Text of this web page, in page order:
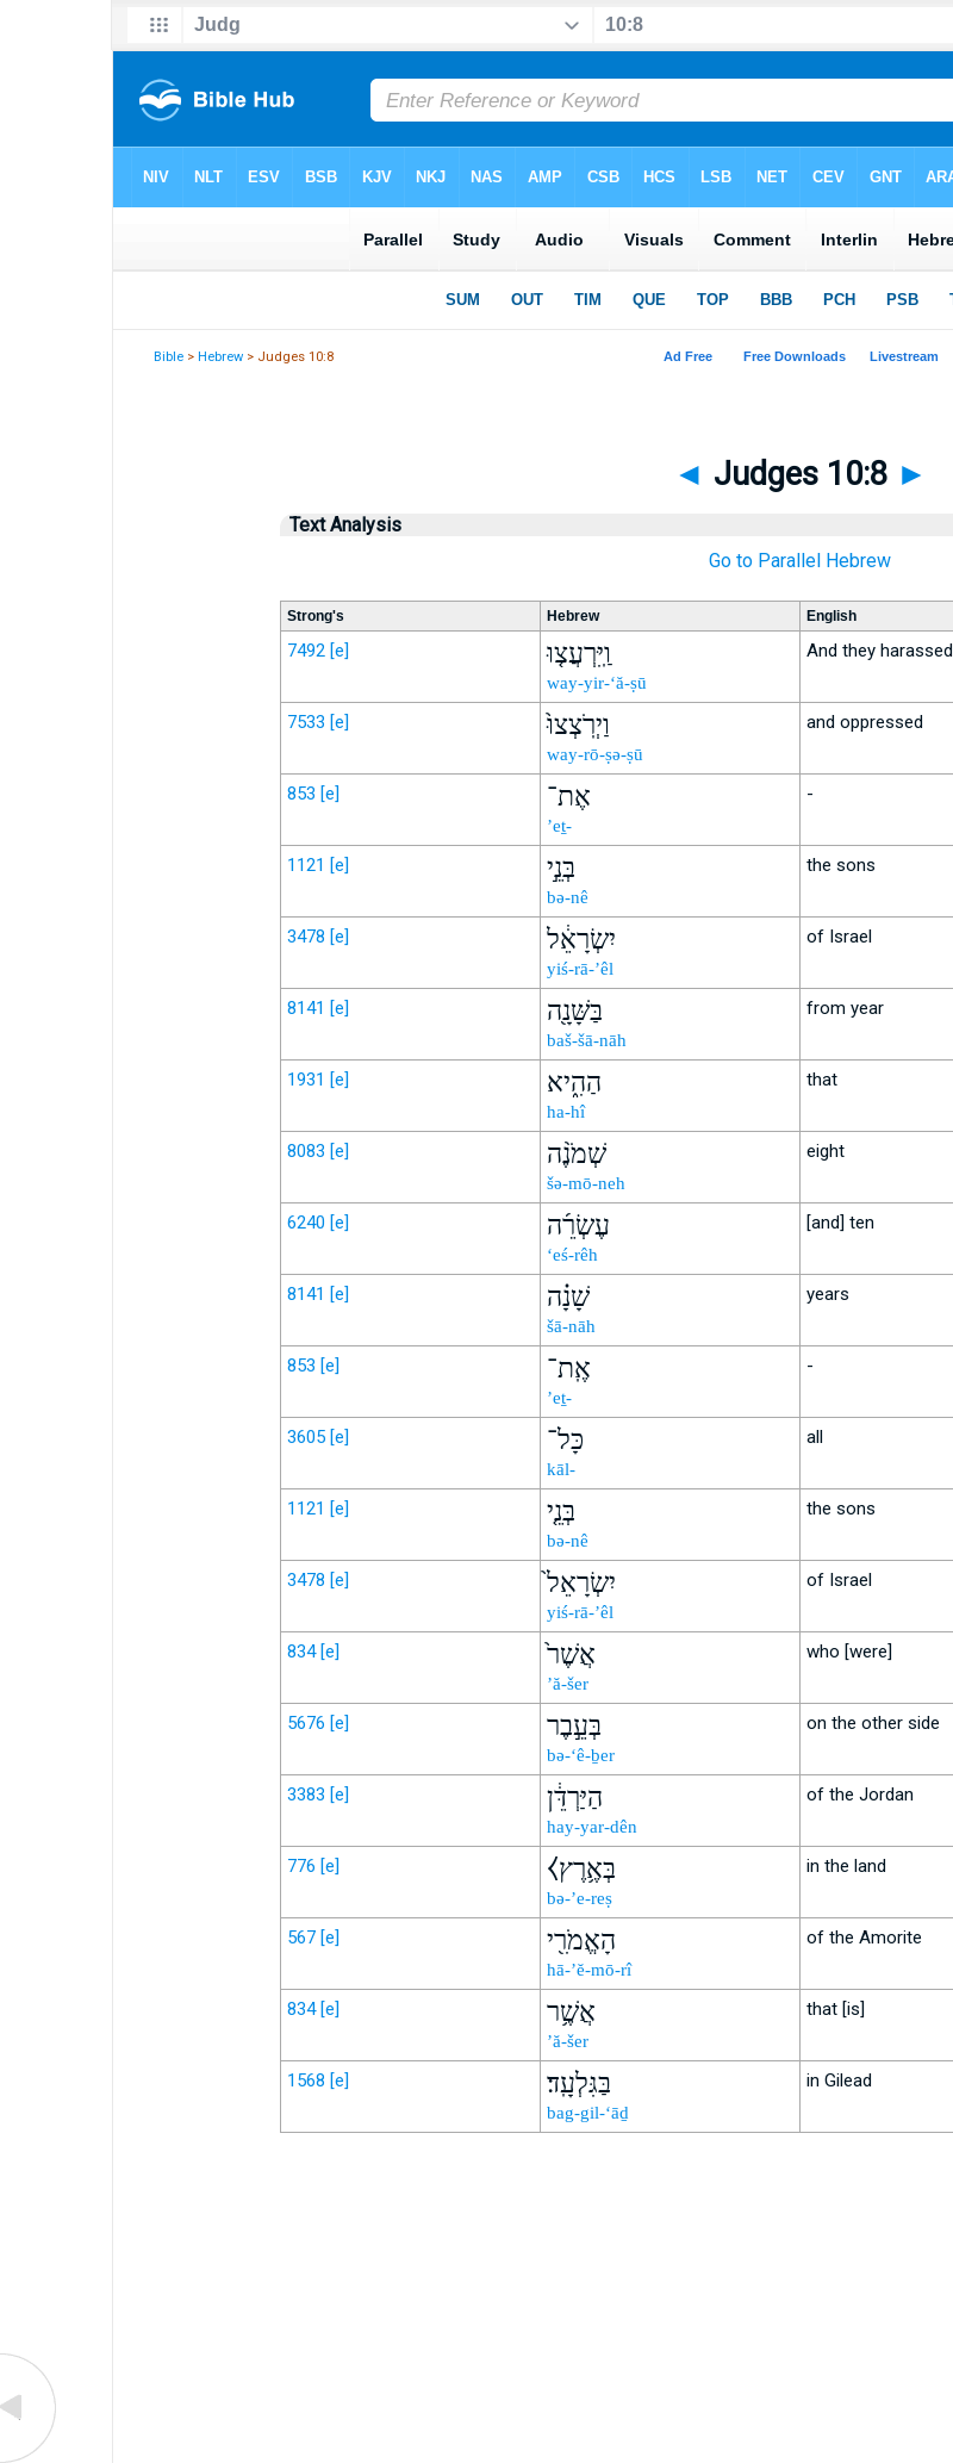
Bible >Hebrew > Judges 10:8
◄ Judges 10:8 ►
Text Analysis
Go to Parallel Hebrew
Strong's Hebrew English
7492 [e] וַֽיִּרְעֲצ֤וּ
way-yir-‘ă-ṣū
And they harassed
7533 [e] וַיְרֹֽצְצוּ֙
way-rō-ṣə-ṣū
and oppressed
853 [e] אֶת־
’eṯ-
-
1121 [e] בְּנֵ֣י
bə-nê
the sons
3478 [e] יִשְׂרָאֵ֔ל
yiś-rā-’êl
of Israel
8141 [e] בַּשָּׁנָ֖ה
baš-šā-nāh
from year
1931 [e] הַהִ֑יא
ha-hî
that
8083 [e] שְׁמֹנֶ֨ה
šə-mō-neh
eight
6240 [e] עֶשְׂרֵ֜ה
‘eś-rêh
[and] ten
8141 [e] שָׁנָ֗ה
šā-nāh
years
853 [e] אֶֽת־
’eṯ-
-
3605 [e] כָּל־
kāl-
all
1121 [e] בְּנֵ֤י
bə-nê
the sons
3478 [e] יִשְׂרָאֵל֙
yiś-rā-’êl
of Israel
834 [e] אֲשֶׁר֙
’ă-šer
who [were]
5676 [e] בְּעֵ֣בֶר
bə-‘ê-ḇer
on the other side
3383 [e] הַיַּרְדֵּ֔ן
hay-yar-dên
of the Jordan
776 [e] ⧼בְּאֶ֥רֶץ
bə-’e-reṣ
in the land
567 [e] הָאֱמֹרִ֖י
hā-’ĕ-mō-rî
of the Amorite
834 [e] אֲשֶׁ֥ר
’ă-šer
that [is]
1568 [e] בַּגִּלְעָֽד׃
bag-gil-‘āḏ
in Gilead